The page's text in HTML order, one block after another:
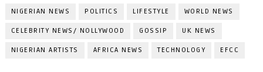
NIGERIAN NEWS POLITICS LIFESTYLE WORLD NEWS
CELEBRITY NEWS/ NOLLYWOOD GOSSIP UK NEWS
NIGERIAN ARTISTS AFRICA NEWS TECHNOLOGY EFCC